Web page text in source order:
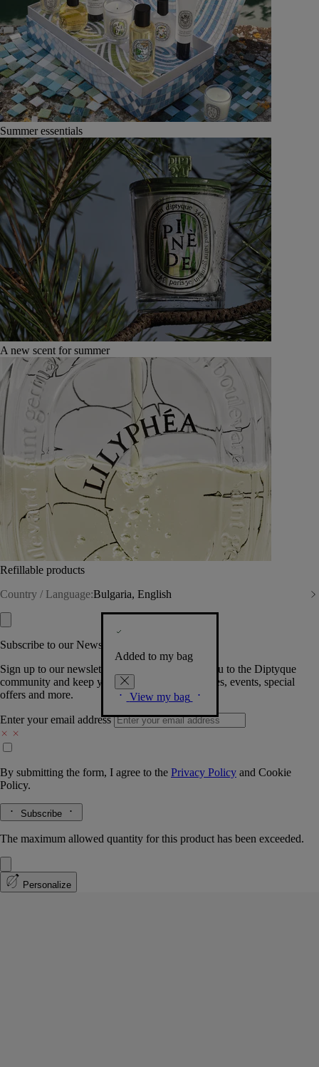
Summer essentials
A new scent for summer
Refillable products
Country / Language:Bulgaria, English
Added to my bag
View my bag
Subscribe to our Newsletter
Sign up to our newsletter so we can welcome you to the Diptyque
community and keep you posted on new launches, events, special
offers and more.
Enter your email address
By submitting the form, I agree to the Privacy Policy and Cookie
Policy.
Subscribe
The maximum allowed quantity for this product has been exceeded.
Personalize